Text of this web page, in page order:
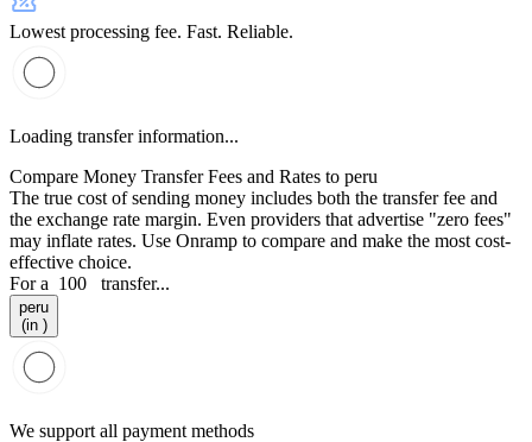
Lowest processing fee. Fast. Reliable.
Loading transfer information...
Compare Money Transfer Fees and Rates to peru
The true cost of sending money includes both the transfer fee and
the exchange rate margin. Even providers that advertise "zero fees"
may inflate rates. Use Onramp to compare and make the most cost-
effective choice.
For a 100 transfer...
peru
(in )
We support all payment methods